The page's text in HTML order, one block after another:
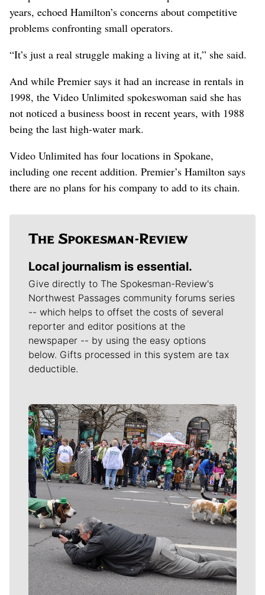
years, echoed Hamilton’s concerns about competitive
problems confronting small operators.
“It’s just a real struggle making a living at it,” she said.
And while Premier says it had an increase in rentals in
1998, the Video Unlimited spokeswoman said she has
not noticed a business boost in recent years, with 1988
being the last high-water mark.
Video Unlimited has four locations in Spokane,
including one recent addition. Premier’s Hamilton says
there are no plans for his company to add to its chain.
Local journalism is essential.
Give directly to The Spokesman-Review's
Northwest Passages community forums series
-- which helps to offset the costs of several
reporter and editor positions at the
newspaper -- by using the easy options
below. Gifts processed in this system are tax
deductible.
Meet Our Journalists